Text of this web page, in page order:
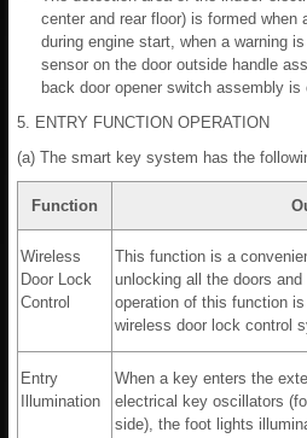
center and rear floor) is formed when
during engine start, when a warning
sensor on the door outside handle
back door opener switch assembly is
5. ENTRY FUNCTION OPERATION
(a) The smart key system has the
Function
Wireless
Door Lock
Control
This function is a
unlocking all the doors
operation of this function
wireless door lock control
Entry
Illumination
When a key enters the
electrical key oscillators
side), the foot lights